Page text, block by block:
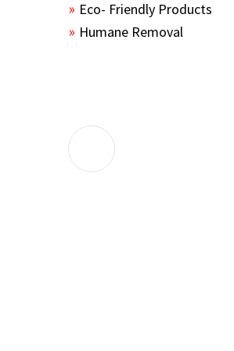
Eco- Friendly Products
Humane Removal